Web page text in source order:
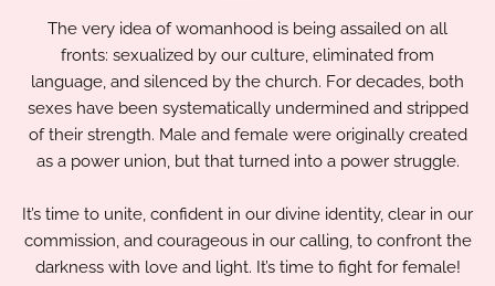
The very idea of womanhood is being assailed on all
fronts: sexualized by our culture, eliminated from
language, and silenced by the church. For decades, both
sexes have been systematically undermined and stripped
of their strength. Male and female were originally created
as a power union, but that turned into a power struggle.
It’s time to unite, confident in our divine identity, clear in our
commission, and courageous in our calling, to confront the
darkness with love and light. It’s time to fight for female!